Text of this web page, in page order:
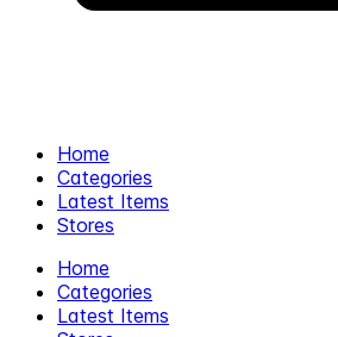
Home
Categories
Latest Items
Stores
Home
Categories
Latest Items